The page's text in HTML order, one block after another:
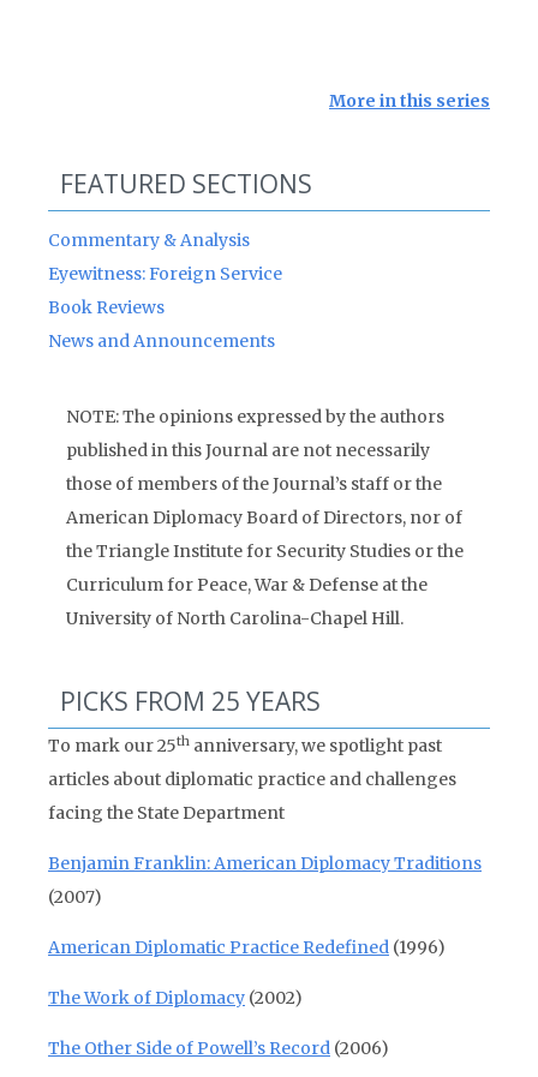
More in this series
FEATURED SECTIONS
Commentary & Analysis
Eyewitness: Foreign Service
Book Reviews
News and Announcements
NOTE: The opinions expressed by the authors
published in this Journal are not necessarily
those of members of the Journal’s staff or the
American Diplomacy Board of Directors, nor of
the Triangle Institute for Security Studies or the
Curriculum for Peace, War & Defense at the
University of North Carolina-Chapel Hill.
PICKS FROM 25 YEARS
To mark our 25th anniversary, we spotlight past
articles about diplomatic practice and challenges
facing the State Department
Benjamin Franklin: American Diplomacy Traditions
(2007)
American Diplomatic Practice Redefined (1996)
The Work of Diplomacy (2002)
The Other Side of Powell’s Record (2006)